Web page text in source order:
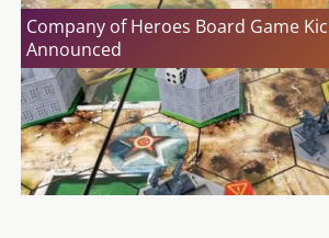
Company of Heroes Board Game
Announced